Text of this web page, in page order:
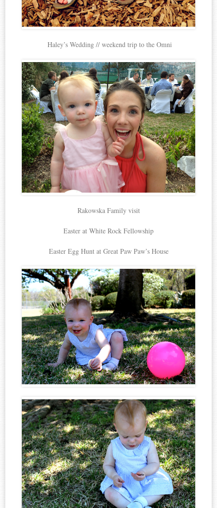
Haley’s Wedding // weekend trip to the Omni
Rakowska Family visit
Easter at White Rock Fellowship
Easter Egg Hunt at Great Paw Paw’s House